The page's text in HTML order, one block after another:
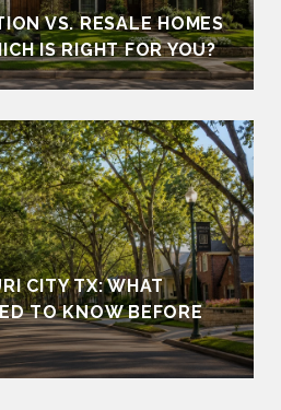
VS. RESALE HOMES
IS RIGHT FOR YOU?
CITY TX: WHAT
TO KNOW BEFORE